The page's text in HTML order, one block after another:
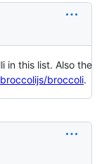
in this list. Also the
broccoli.